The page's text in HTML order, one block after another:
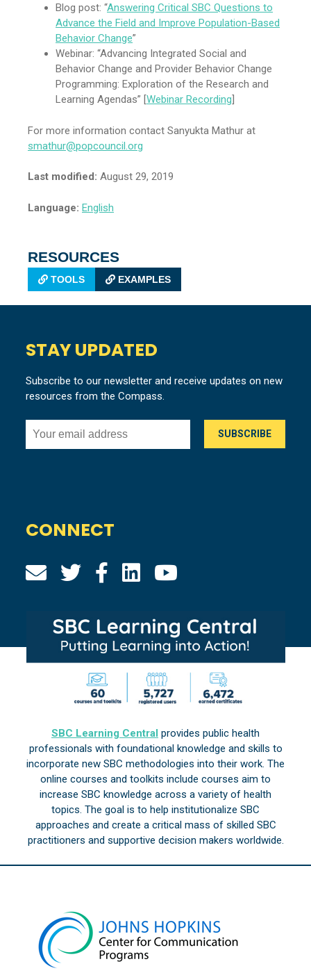
Blog post: “Answering Critical SBC Questions to
Advance the Field and Improve Population-Based
Behavior Change”
Webinar: “Advancing Integrated Social and
Behavior Change and Provider Behavior Change
Programming: Exploration of the Research and
Learning Agendas” [Webinar Recording]
For more information contact Sanyukta Mathur at
smathur@popcouncil.org
Last modified: August 29, 2019
Language: English
RESOURCES
TOOLS EXAMPLES
STAY UPDATED
Subscribe to our newsletter and receive updates on new
resources from the Compass.
CONNECT
SBC Learning Central provides public health
professionals with foundational knowledge and skills to
incorporate new SBC methodologies into their work. The
online courses and toolkits include courses aim to
increase SBC knowledge across a variety of health
topics. The goal is to help institutionalize SBC
approaches and create a critical mass of skilled SBC
practitioners and supportive decision makers worldwide.